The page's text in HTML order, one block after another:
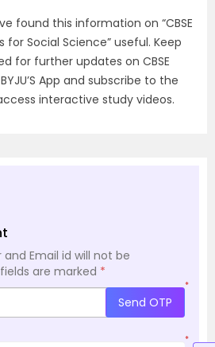
found this information on “CBSE
for Social Science” useful. Keep
for further updates on CBSE
App and subscribe to the
interactive study videos.
Email id will not be
are marked *
*
Send OTP
*